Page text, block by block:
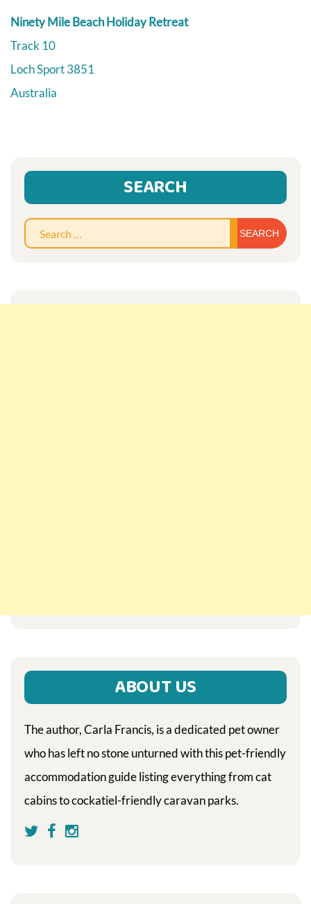
Ninety Mile Beach Holiday Retreat
Track 10
Loch Sport3851
Australia
SEARCH
ABOUT US
The author, Carla Francis, is a dedicated pet owner
who has left no stone unturned with this pet-friendly
accommodation guide listing everything from cat
cabins to cockatiel-friendly caravan parks.